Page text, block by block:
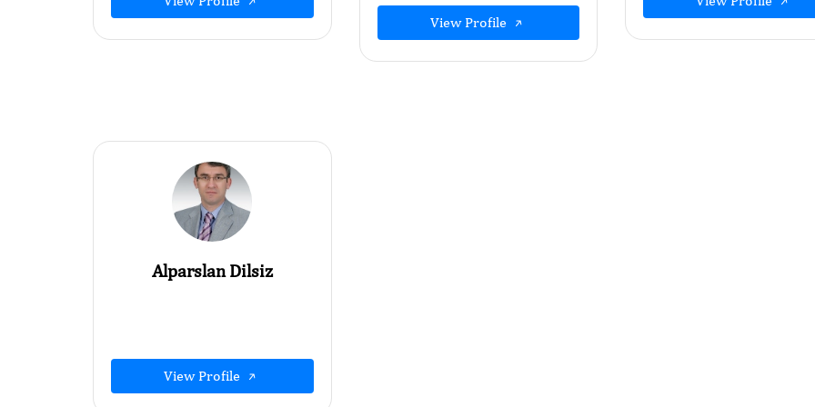
View Profile
Alparslan Dilsiz
View Profile